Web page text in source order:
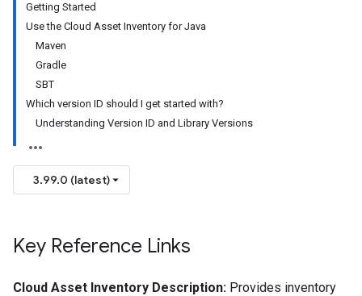
Getting Started
Use the Cloud Asset Inventory for Java
Maven
Gradle
SBT
Which version ID should I get started with?
Understanding Version ID and Library Versions
3.99.0 (latest)
Key Reference Links
Cloud Asset Inventory Description: Provides inventory